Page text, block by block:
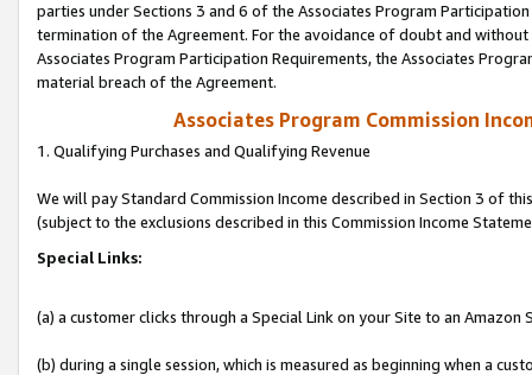
parties under Sections 3 and 6 of the Associates Program
termination of the Agreement. For the avoidance of doubt and
Associates Program Participation Requirements, the Associates
material breach of the Agreement.
Associates Program Commission
1. Qualifying Purchases and Qualifying Revenue
We will pay Standard Commission Income described in Section 3 of
(subject to the exclusions described in this Commission Income
Special Links:
(a) a customer clicks through a Special Link on your Site to an Amazon
(b) during a single session, which is measured as beginning when a